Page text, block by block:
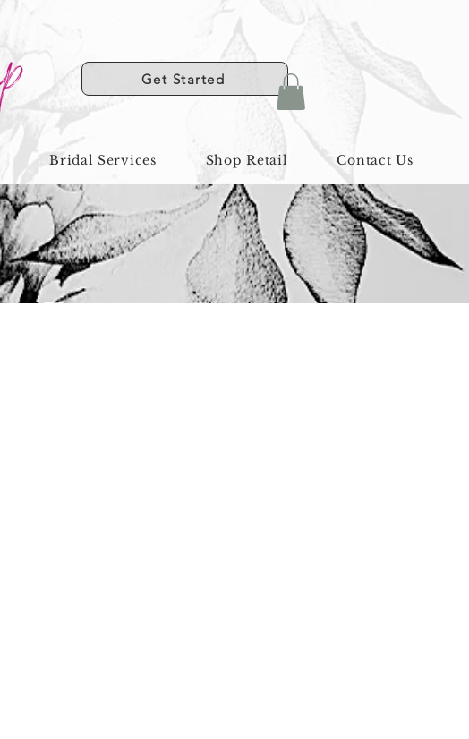
Get Started
Bridal Services Shop Retail Contact Us